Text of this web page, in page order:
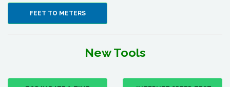
FEET TO METERS
New Tools